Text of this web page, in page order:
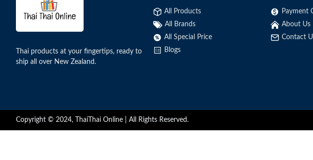
Thai products at your fingertips, ready to
ship all over New Zealand.
All Products
All Brands
All Special Price
Blogs
Payment
About Us
Contact
Copyright © 2024, ThaiThai Online | All Rights Reserved.